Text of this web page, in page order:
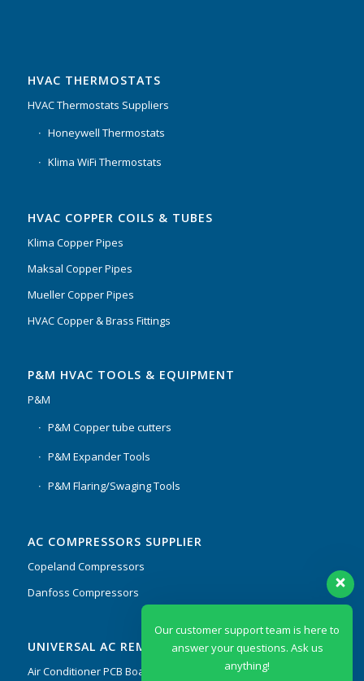
HVAC THERMOSTATS
HVAC Thermostats Suppliers
Honeywell Thermostats
Klima WiFi Thermostats
HVAC COPPER COILS & TUBES
Klima Copper Pipes
Maksal Copper Pipes
Mueller Copper Pipes
HVAC Copper & Brass Fittings
P&M HVAC TOOLS & EQUIPMENT
P&M
P&M Copper tube cutters
P&M Expander Tools
P&M Flaring/Swaging Tools
AC COMPRESSORS SUPPLIER
Copeland Compressors
Danfoss Compressors
UNIVERSAL AC REMOTES & PCB
Air Conditioner PCB Boards & Remote Control System
Our customer support team is here to
answer your questions. Ask us
anything!